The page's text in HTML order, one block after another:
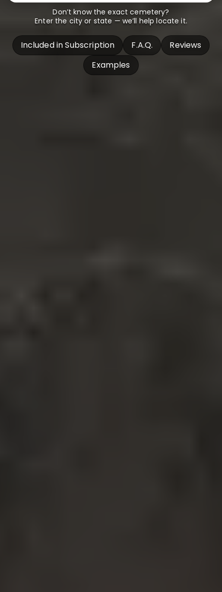
Don’t know the exact cemetery?
Enter the city or state — we’ll help locate it.
Included in Subscription F.A.Q.
Reviews
Examples